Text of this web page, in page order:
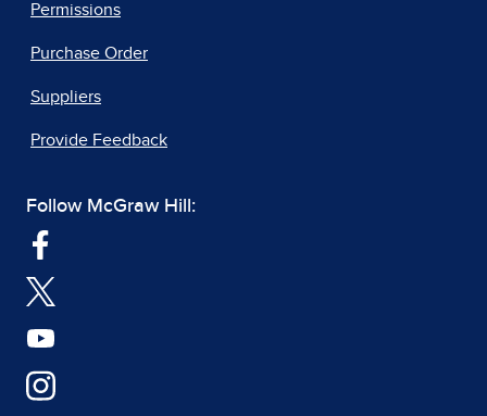
Permissions
Purchase Order
Suppliers
Provide Feedback
Follow McGraw Hill: